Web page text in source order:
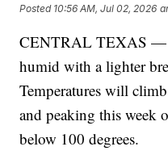
Posted 10:56 AM, Jul 02, 2026
CENTRAL TEXAS —
humid with a lighter
Temperatures will
and peaking this week
below 100 degrees.